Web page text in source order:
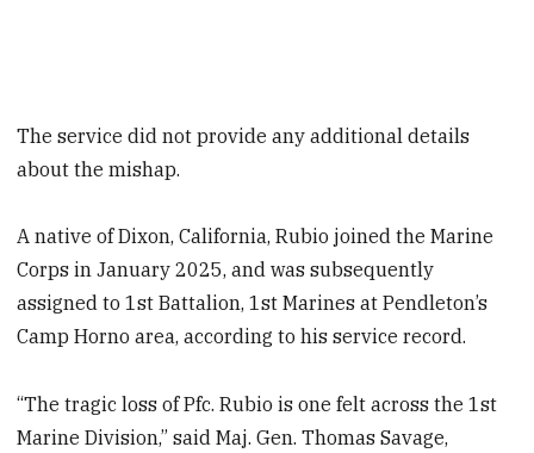
The service did not provide any additional details
about the mishap.
A native of Dixon, California, Rubio joined the Marine
Corps in January 2025, and was subsequently
assigned to 1st Battalion, 1st Marines at Pendleton’s
Camp Horno area, according to his service record.
“The tragic loss of Pfc. Rubio is one felt across the 1st
Marine Division,” said Maj. Gen. Thomas Savage,